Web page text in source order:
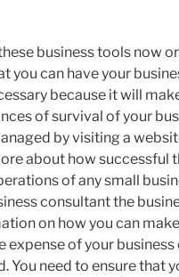
business tools now
you can have your
because it will
of survival of your
by visiting a
about how successful
of any small
consultant the
on how you can
expense of your business
You need to ensure that